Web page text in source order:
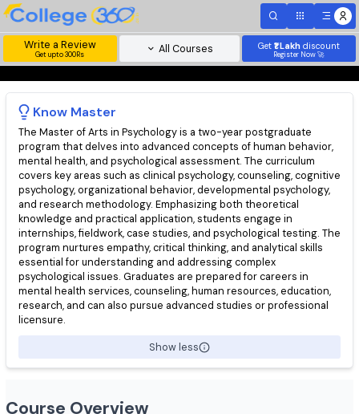
Write a Review
Get upto 300Rs All Courses Get₹1 Lakh
Register Now
Know Master
The Master of Arts in Psychology is a two-year postgraduate
program that delves into advanced concepts of human
mental health, and psychological assessment. The curriculum
covers key areas such as clinical psychology, counseling,
psychology, organizational behavior, developmental
and research methodology. Emphasizing both theoretical
knowledge and practical application, students engage in
internships, fieldwork, case studies, and psychological testing.
program nurtures empathy, critical thinking, and analytical skills
essential for understanding and addressing complex
psychological issues. Graduates are prepared for careers in
mental health services, counseling, human resources,
research, and can also pursue advanced studies or